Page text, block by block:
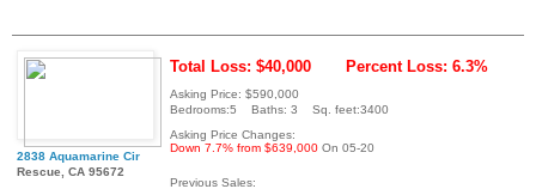
2838 Aquamarine Cir
Rescue, CA 95672
Total Loss: $40,000 Percent Loss: 6.3%
Asking Price: $590,000
Bedrooms:5 Baths: 3 Sq. feet:3400
Asking Price Changes:
Down 7.7% from $639,000 On 05-20
Previous Sales: